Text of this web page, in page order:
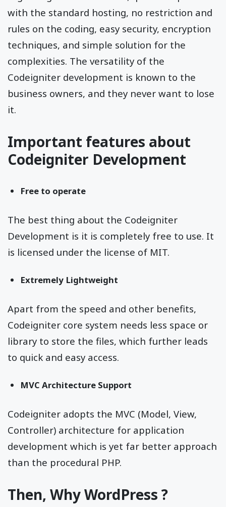
with the standard hosting, no restriction and
rules on the coding, easy security, encryption
techniques, and simple solution for the
complexities. The versatility of the
Codeigniter development is known to the
business owners, and they never want to lose
it.
Important features about
Codeigniter Development
Free to operate
The best thing about the Codeigniter
Development is it is completely free to use. It
is licensed under the license of MIT.
Extremely Lightweight
Apart from the speed and other benefits,
Codeigniter core system needs less space or
library to store the files, which further leads
to quick and easy access.
MVC Architecture Support
Codeigniter adopts the MVC (Model, View,
Controller) architecture for application
development which is yet far better approach
than the procedural PHP.
Then, Why WordPress ?